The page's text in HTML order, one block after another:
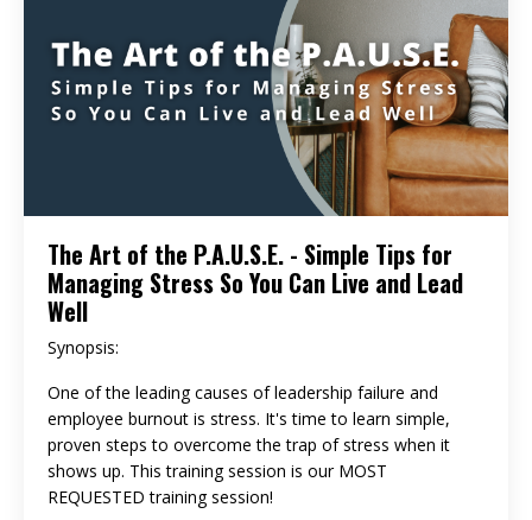
The Art of the P.A.U.S.E. - Simple Tips for
Managing Stress So You Can Live and Lead
Well
Synopsis:
One of the leading causes of leadership failure and
employee burnout is stress. It's time to learn simple,
proven steps to overcome the trap of stress when it
shows up. This training session is our MOST
REQUESTED training session!